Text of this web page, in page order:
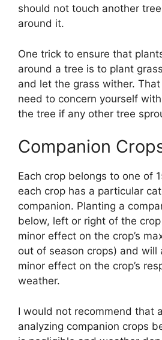
should not touch another
around it.
One trick to ensure that
around a tree is to plant
and let the grass wither. That
need to concern yourself
the tree if any other tree
Companion
Each crop belongs to one of
each crop has a particular
companion. Planting a
below, left or right of the
minor effect on the crop’s
out of season crops) and will
minor effect on the crop’s
weather.
I would not recommend that
analyzing companion crops